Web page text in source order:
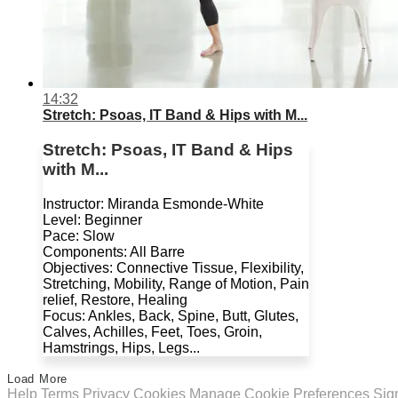
14:32
Stretch: Psoas, IT Band & Hips with M...
Stretch: Psoas, IT Band & Hips
with M...
Instructor: Miranda Esmonde-White
Level: Beginner
Pace: Slow
Components: All Barre
Objectives: Connective Tissue, Flexibility,
Stretching, Mobility, Range of Motion, Pain
relief, Restore, Healing
Focus: Ankles, Back, Spine, Butt, Glutes,
Calves, Achilles, Feet, Toes, Groin,
Hamstrings, Hips, Legs...
Load More
Help Terms Privacy Cookies Manage Cookie Preferences